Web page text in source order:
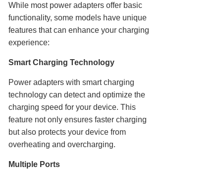
While most power adapters offer basic
functionality, some models have unique
features that can enhance your charging
experience:
Smart Charging Technology
Power adapters with smart charging
technology can detect and optimize the
charging speed for your device. This
feature not only ensures faster charging
but also protects your device from
overheating and overcharging.
Multiple Ports